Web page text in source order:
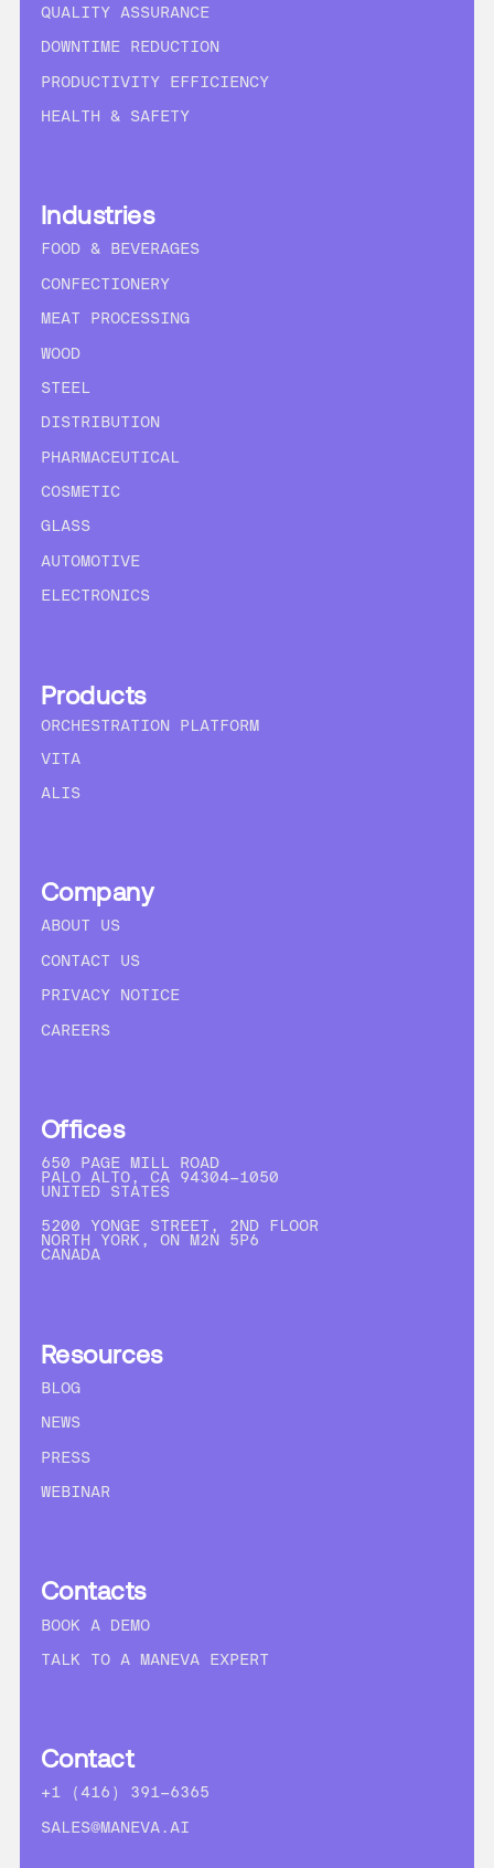
QUALITY ASSURANCE
DOWNTIME REDUCTION
PRODUCTIVITY EFFICIENCY
HEALTH & SAFETY
Industries
FOOD & BEVERAGES
CONFECTIONERY
MEAT PROCESSING
WOOD
STEEL
DISTRIBUTION
PHARMACEUTICAL
COSMETIC
GLASS
AUTOMOTIVE
ELECTRONICS
Products
ORCHESTRATION PLATFORM
VITA
ALIS
Company
ABOUT US
CONTACT US
PRIVACY NOTICE
CAREERS
Offices
650 PAGE MILL ROAD
PALO ALTO, CA 94304-1050
UNITED STATES
5200 YONGE STREET, 2ND FLOOR
NORTH YORK, ON M2N 5P6
CANADA
Resources
BLOG
NEWS
PRESS
WEBINAR
Contacts
BOOK A DEMO
TALK TO A MANEVA EXPERT
Contact
+1 (416) 391-6365
SALES@MANEVA.AI